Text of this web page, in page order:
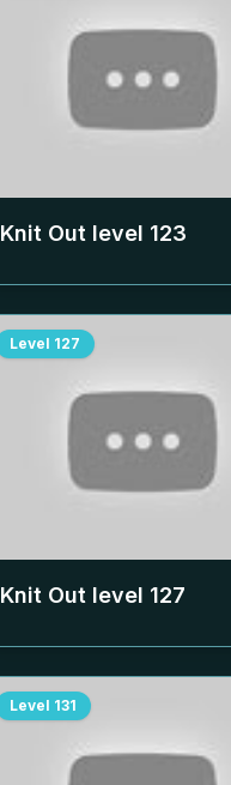
Knit Out level 123
Level 127
Knit Out level 127
Level 131